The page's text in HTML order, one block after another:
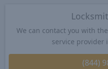
We can contact you with
service provider
(844)